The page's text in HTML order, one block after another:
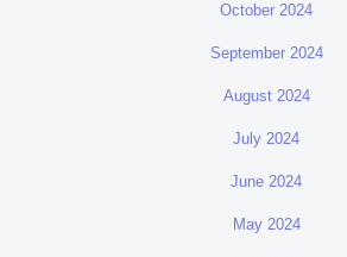
October 2024
September 2024
August 2024
July 2024
June 2024
May 2024